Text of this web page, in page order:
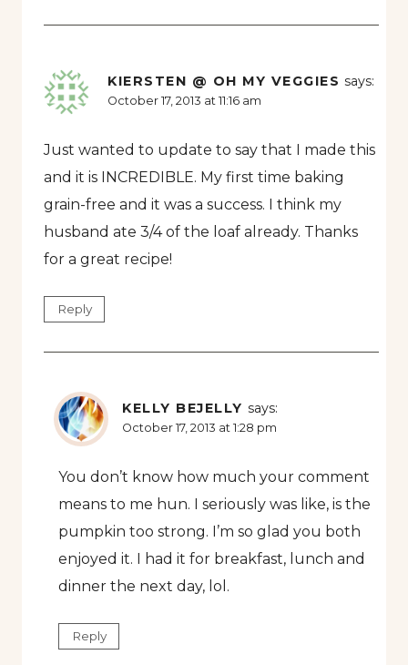
KIERSTEN @ OH MY VEGGIES says:
October 17, 2013 at 11:16 am
Just wanted to update to say that I made this
and it is INCREDIBLE. My first time baking
grain-free and it was a success. I think my
husband ate 3/4 of the loaf already. Thanks
for a great recipe!
Reply
KELLY BEJELLY says:
October 17, 2013 at 1:28 pm
You don’t know how much your comment
means to me hun. I seriously was like, is the
pumpkin too strong. I’m so glad you both
enjoyed it. I had it for breakfast, lunch and
dinner the next day, lol.
Reply